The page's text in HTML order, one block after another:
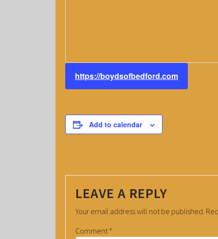
https://boydsofbedford.com
Add to calendar
LEAVE A REPLY
Your email address will not be published.
Comment*